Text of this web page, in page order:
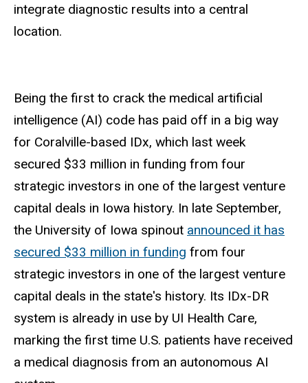
integrate diagnostic results into a central
location.
Being the first to crack the medical artificial
intelligence (AI) code has paid off in a big way
for Coralville-based IDx, which last week
secured $33 million in funding from four
strategic investors in one of the largest venture
capital deals in Iowa history. In late September,
the University of Iowa spinout announced it has
secured $33 million in funding from four
strategic investors in one of the largest venture
capital deals in the state's history. Its IDx-DR
system is already in use by UI Health Care,
marking the first time U.S. patients have received
a medical diagnosis from an autonomous AI